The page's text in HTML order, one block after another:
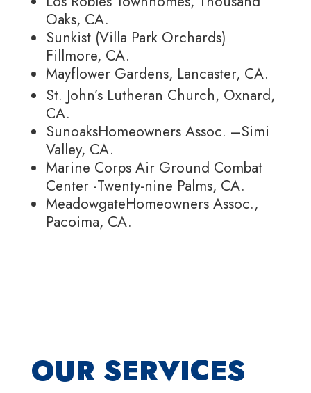
Oaks, CA.
Sunkist (Villa Park Orchards)
Fillmore, CA.
Mayflower Gardens, Lancaster, CA.
St. John’s Lutheran Church, Oxnard,
CA.
SunoaksHomeowners Assoc. –Simi
Valley, CA.
Marine Corps Air Ground Combat
Center -Twenty-nine Palms, CA.
MeadowgateHomeowners Assoc.,
Pacoima, CA.
OUR SERVICES